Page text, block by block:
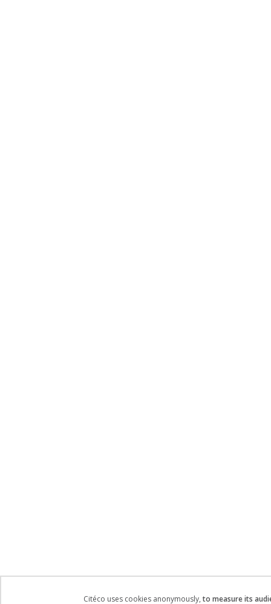
Citéco uses cookies anonymously, to measure its